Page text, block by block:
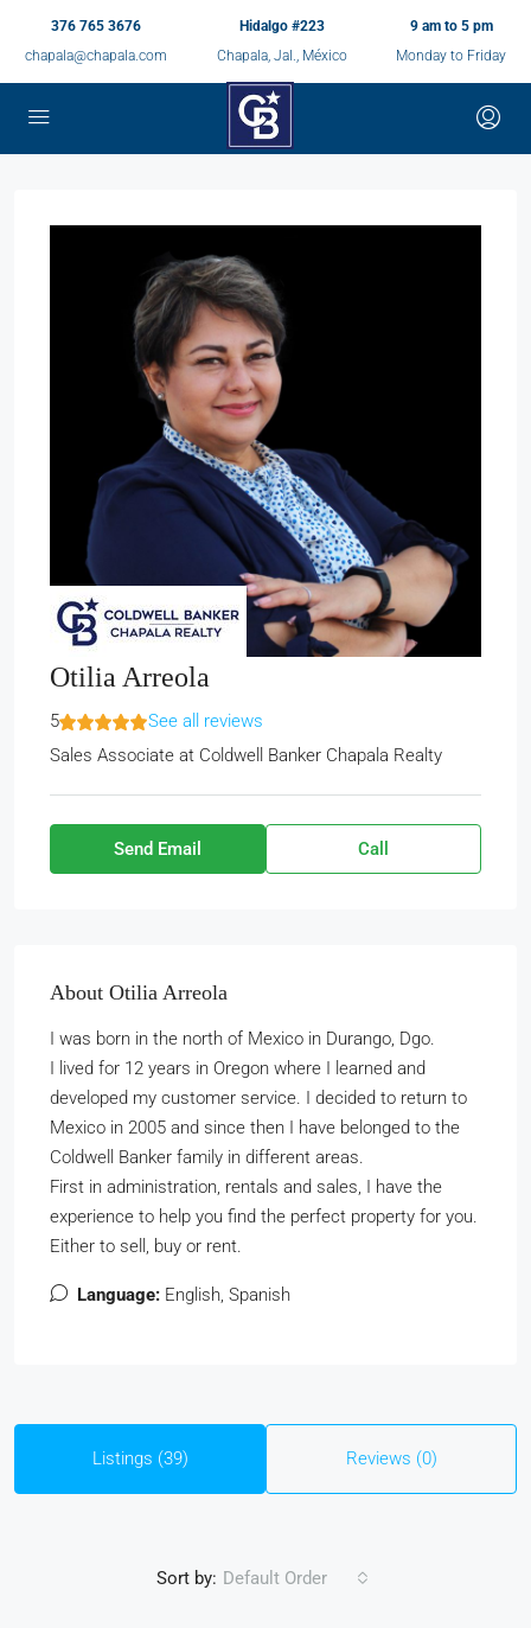
376 765 3676
chapala@chapala.com
Hidalgo #223
Chapala, Jal., México
9 am to 5 pm
Monday to Friday
Otilia Arreola
5
See all reviews
Sales Associate at Coldwell Banker Chapala Realty
Send Email Call
About Otilia Arreola
I was born in the north of Mexico in Durango, Dgo.
I lived for 12 years in Oregon where I learned and
developed my customer service. I decided to return to
Mexico in 2005 and since then I have belonged to the
Coldwell Banker family in different areas.
First in administration, rentals and sales, I have the
experience to help you find the perfect property for you.
Either to sell, buy or rent.
Language: English, Spanish
Listings (39) Reviews (0)
Sort by: Default Order